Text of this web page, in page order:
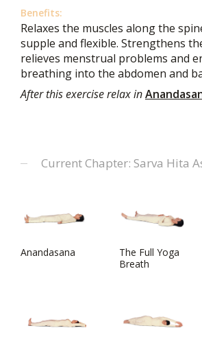
Benefits:
Relaxes the muscles along the
supple and flexible. Strengthens
relieves menstrual problems and
breathing into the abdomen and
After this exercise relax in
Current Chapter: Sarva Hita
Anandasana
The Full Yoga
Breath